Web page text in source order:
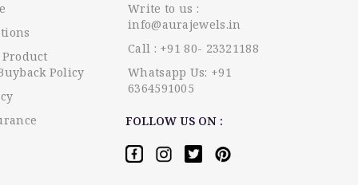
Policy
Write to us :
info@aurajewels.in
Call : +91 80- 23321188
Whatsapp Us: +91
6364591005
FOLLOW US ON :